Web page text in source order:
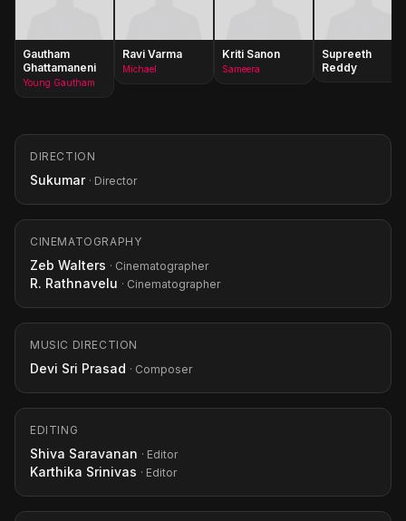
Gautham
Ghattamaneni
Young Gautham
Ravi Varma
Michael
Kriti Sanon
Sameera
Supreeth
Reddy
DIRECTION
Sukumar · Director
CINEMATOGRAPHY
Zeb Walters · Cinematographer
R. Rathnavelu · Cinematographer
MUSIC DIRECTION
Devi Sri Prasad · Composer
EDITING
Shiva Saravanan · Editor
Karthika Srinivas · Editor